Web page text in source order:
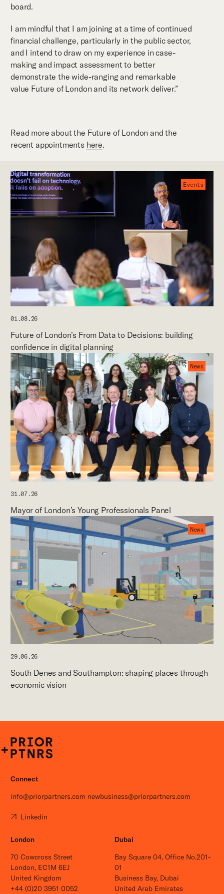
board.
I am mindful that I am joining at a time of continued
financial challenge, particularly in the public sector,
and I intend to draw on my experience in case-
making and impact assessment to better
demonstrate the wide-ranging and remarkable
value Future of London and its network deliver.”
Read more about the Future of London and the
recent appointments here.
Events
01.08.26
Future of London’s From Data to Decisions: building
confidence in digital planning
News
31.07.26
Mayor of London’s Young Professionals Panel
News
29.06.26
South Denes and Southampton: shaping places through
economic vision
P+P
Connect
info@priorpartners.com newbusiness@priorpartners.com
Linkedin
London
70 Cowcross Street
London, EC1M 6EJ
United Kingdom
+44 (0)20 3951 0052
Dubai
Bay Square 04, Office No.201-
01
Business Bay, Dubai
United Arab Emirates